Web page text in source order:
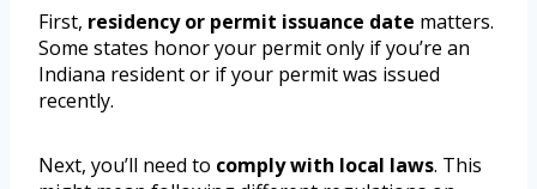
First, residency or permit issuance date matters.
Some states honor your permit only if you’re an
Indiana resident or if your permit was issued
recently.
Next, you’ll need to comply with local laws. This